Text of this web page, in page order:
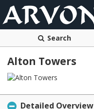
Search
Alton Towers
Detailed Overview